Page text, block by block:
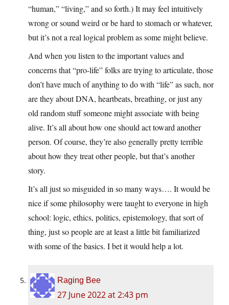
“human,” “living,” and so forth.) It may feel intuitively
wrong or sound weird or be hard to stomach or whatever,
but it’s not a real logical problem as some might believe.
And when you listen to the important values and
concerns that “pro-life” folks are trying to articulate, those
don’t have much of anything to do with “life” as such, nor
are they about DNA, heartbeats, breathing, or just any
old random stuff someone might associate with being
alive. It’s all about how one should act toward another
person. Of course, they’re also generally pretty terrible
about how they treat other people, but that’s another
story.
It’s all just so misguided in so many ways…. It would be
nice if some philosophy were taught to everyone in high
school: logic, ethics, politics, epistemology, that sort of
thing, just so people are at least a little bit familiarized
with some of the basics. I bet it would help a lot.
Raging Bee
27 June 2022 at 2:43 pm